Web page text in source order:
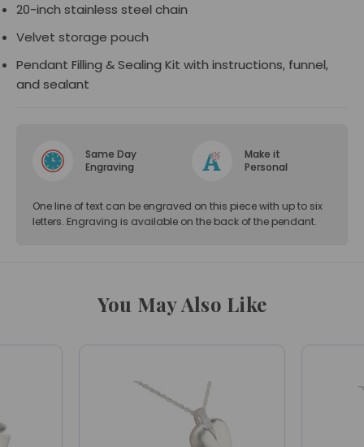
20-inch stainless steel chain
Velvet storage pouch
Pendant Filling & Sealing Kit with instructions, funnel,
and sealant
Same Day
Engraving
Make it
Personal
One line of text can be engraved on this piece with up to six
letters. Engraving is available on the back of the pendant.
You May Also Like